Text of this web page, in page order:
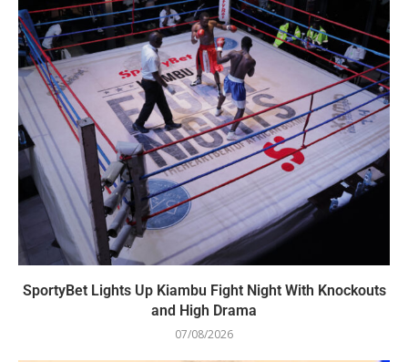
SportyBet Lights Up Kiambu Fight Night With Knockouts
and High Drama
07/08/2026